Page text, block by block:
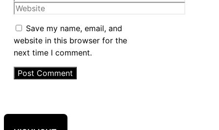
Website
Save my name, email, and
website in this browser for the
next time I comment.